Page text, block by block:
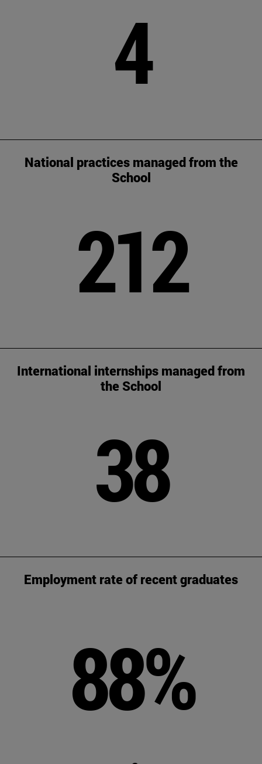
4
National practices managed from the
School
212
International internships managed from
the School
38
Employment rate of recent graduates
88%